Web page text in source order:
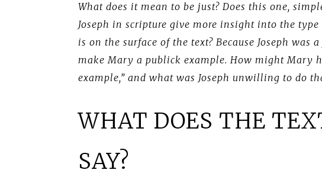
What does it mean to be just? Does this one,
Joseph in scripture give more insight into the
is on the surface of the text? Because Joseph
make Mary a publick example. How might Mary
example,” and what was Joseph unwilling to do
WHAT DOES THE
SAY?